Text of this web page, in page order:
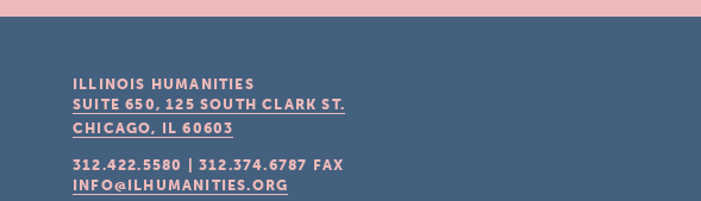
ILLINOIS HUMANITIES
SUITE 650, 125 SOUTH CLARK ST.
CHICAGO, IL 60603
312.422.5580 |312.374.6787
FAX
INFO@ILHUMANITIES.ORG